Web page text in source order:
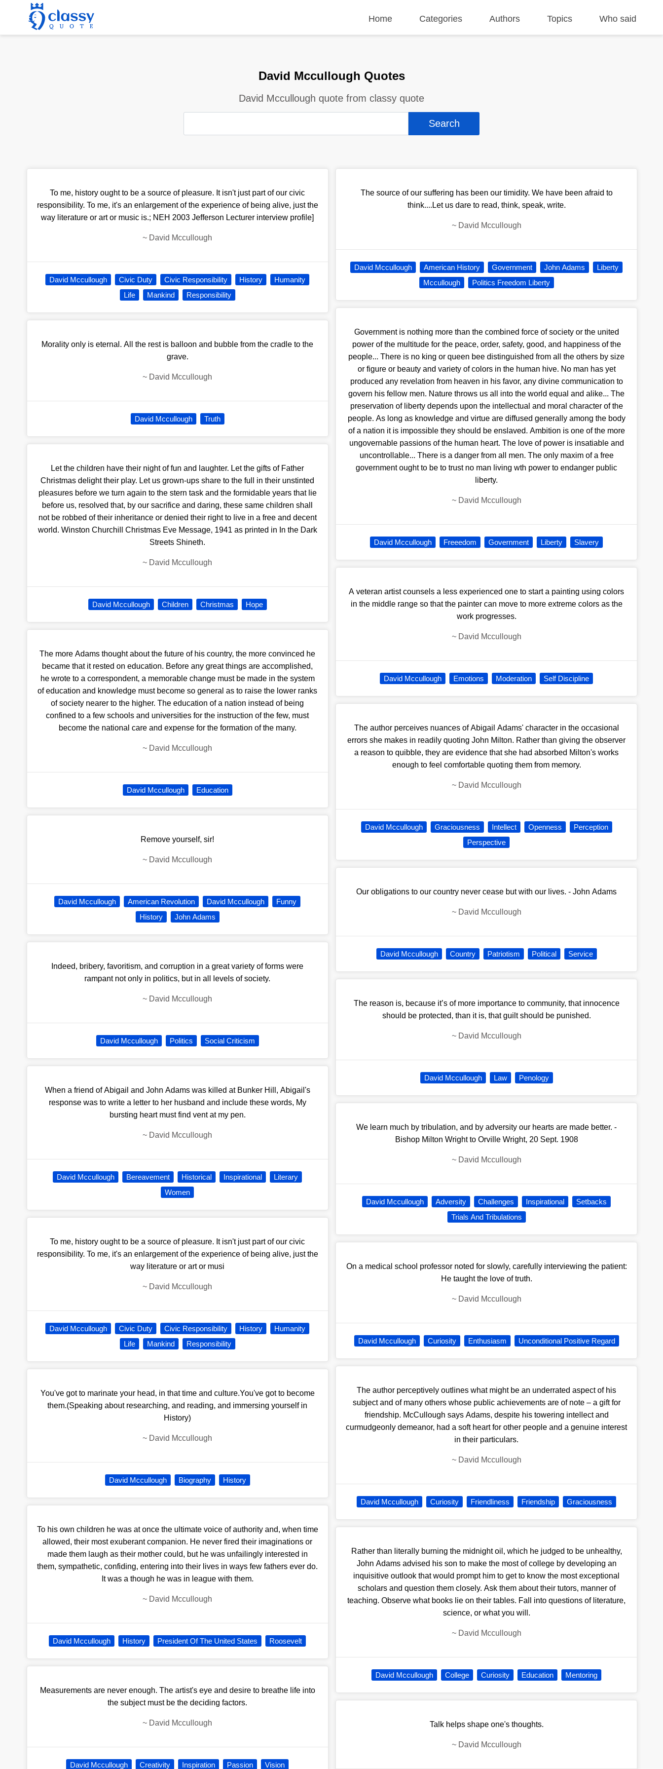
Home Categories Authors Topics Who said
David Mccullough Quotes
David Mccullough quote from classy quote
To me, history ought to be a source of pleasure. It isn't just part of our civic
responsibility. To me, it's an enlargement of the experience of being alive, just the
way literature or art or music is.; NEH 2003 Jefferson Lecturer interview profile]
~ David Mccullough
David Mccullough Civic Duty Civic Responsibility History
Humanity
Life
Mankind Responsibility
Morality only is eternal. All the rest is balloon and bubble from the cradle to the
grave.
~ David Mccullough
David Mccullough Truth
Let the children have their night of fun and laughter. Let the gifts of Father
Christmas delight their play. Let us grown-ups share to the full in their unstinted
pleasures before we turn again to the stern task and the formidable years that lie
before us, resolved that, by our sacrifice and daring, these same children shall
not be robbed of their inheritance or denied their right to live in a free and decent
world. Winston Churchill Christmas Eve Message, 1941 as printed in In the Dark
Streets Shineth.
~ David Mccullough
David Mccullough Children Christmas Hope
The more Adams thought about the future of his country, the more convinced he
became that it rested on education. Before any great things are accomplished,
he wrote to a correspondent, a memorable change must be made in the system
of education and knowledge must become so general as to raise the lower ranks
of society nearer to the higher. The education of a nation instead of being
confined to a few schools and universities for the instruction of the few, must
become the national care and expense for the formation of the many.
~ David Mccullough
David Mccullough Education
Remove yourself, sir!
~ David Mccullough
David Mccullough American Revolution David Mccullough
Funny
History
John Adams
Indeed, bribery, favoritism, and corruption in a great variety of forms were
rampant not only in politics, but in all levels of society.
~ David Mccullough
David Mccullough Politics Social Criticism
When a friend of Abigail and John Adams was killed at Bunker Hill, Abigail's
response was to write a letter to her husband and include these words, My
bursting heart must find vent at my pen.
~ David Mccullough
David Mccullough Bereavement Historical Inspirational
Literary
Women
To me, history ought to be a source of pleasure. It isn't just part of our civic
responsibility. To me, it's an enlargement of the experience of being alive, just the
way literature or art or musi
~ David Mccullough
David Mccullough Civic Duty Civic Responsibility History
Humanity
Life
Mankind Responsibility
You've got to marinate your head, in that time and culture.You've got to become
them.(Speaking about researching, and reading, and immersing yourself in
History)
~ David Mccullough
David Mccullough Biography History
To his own children he was at once the ultimate voice of authority and, when time
allowed, their most exuberant companion. He never fired their imaginations or
made them laugh as their mother could, but he was unfailingly interested in
them, sympathetic, confiding, entering into their lives in ways few fathers ever do.
It was a though he was in league with them.
~ David Mccullough
David Mccullough History President Of The United States Roosevelt
Measurements are never enough. The artist's eye and desire to breathe life into
the subject must be the deciding factors.
~ David Mccullough
David Mccullough Creativity Inspiration Passion Vision
The source of our suffering has been our timidity. We have been afraid to
think....Let us dare to read, think, speak, write.
~ David Mccullough
David Mccullough American History Government John Adams
Liberty
Mccullough
Politics Freedom Liberty
Government is nothing more than the combined force of society or the united
power of the multitude for the peace, order, safety, good, and happiness of the
people... There is no king or queen bee distinguished from all the others by size
or figure or beauty and variety of colors in the human hive. No man has yet
produced any revelation from heaven in his favor, any divine communication to
govern his fellow men. Nature throws us all into the world equal and alike... The
preservation of liberty depends upon the intellectual and moral character of the
people. As long as knowledge and virtue are diffused generally among the body
of a nation it is impossible they should be enslaved. Ambition is one of the more
ungovernable passions of the human heart. The love of power is insatiable and
uncontrollable... There is a danger from all men. The only maxim of a free
government ought to be to trust no man living wth power to endanger public
liberty.
~ David Mccullough
David Mccullough Freeedom Government Liberty Slavery
A veteran artist counsels a less experienced one to start a painting using colors
in the middle range so that the painter can move to more extreme colors as the
work progresses.
~ David Mccullough
David Mccullough Emotions Moderation Self Discipline
The author perceives nuances of Abigail Adams' character in the occasional
errors she makes in readily quoting John Milton. Rather than giving the observer
a reason to quibble, they are evidence that she had absorbed Milton's works
enough to feel comfortable quoting them from memory.
~ David Mccullough
David Mccullough Graciousness Intellect Openness
Perception
Perspective
Our obligations to our country never cease but with our lives. - John Adams
~ David Mccullough
David Mccullough Country Patriotism Political Service
The reason is, because it’s of more importance to community, that innocence
should be protected, than it is, that guilt should be punished.
~ David Mccullough
David Mccullough Law Penology
We learn much by tribulation, and by adversity our hearts are made better. -
Bishop Milton Wright to Orville Wright, 20 Sept. 1908
~ David Mccullough
David Mccullough Adversity Challenges Inspirational
Setbacks
Trials And Tribulations
On a medical school professor noted for slowly, carefully interviewing the patient:
He taught the love of truth.
~ David Mccullough
David Mccullough Curiosity Enthusiasm Unconditional Positive Regard
The author perceptively outlines what might be an underrated aspect of his
subject and of many others whose public achievements are of note – a gift for
friendship. McCullough says Adams, despite his towering intellect and
curmudgeonly demeanor, had a soft heart for other people and a genuine interest
in their particulars.
~ David Mccullough
David Mccullough Curiosity Friendliness Friendship Graciousness
Rather than literally burning the midnight oil, which he judged to be unhealthy,
John Adams advised his son to make the most of college by developing an
inquisitive outlook that would prompt him to get to know the most exceptional
scholars and question them closely. Ask them about their tutors, manner of
teaching. Observe what books lie on their tables. Fall into questions of literature,
science, or what you will.
~ David Mccullough
David Mccullough College Curiosity Education Mentoring
Talk helps shape one's thoughts.
~ David Mccullough